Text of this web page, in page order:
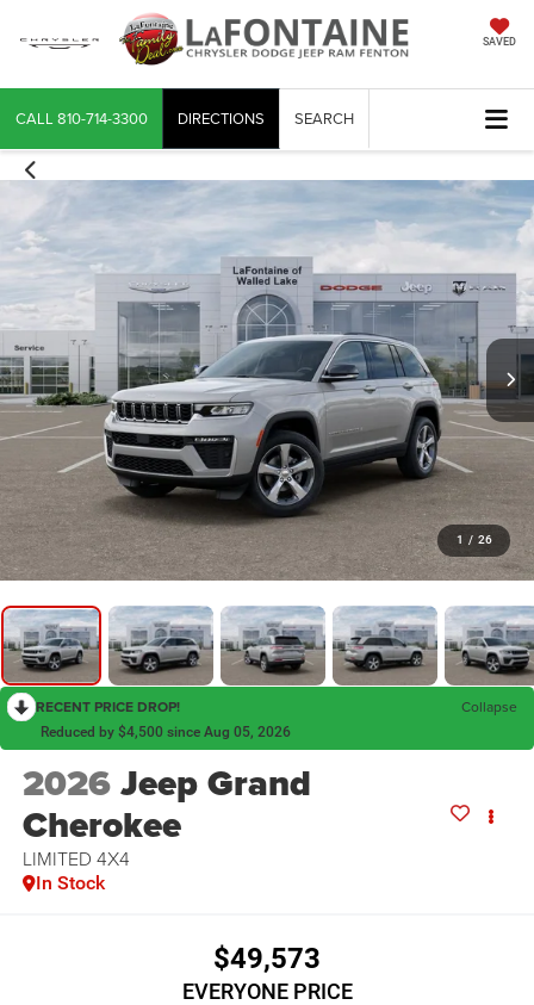
SAVED
CALL 810-714-3300 DIRECTIONS SEARCH
1 / 26
RECENT PRICE DROP! Collapse
Reduced by $4,500 since Aug 05, 2026
2026Jeep Grand
Cherokee
LIMITED 4X4
In Stock
$49,573
EVERYONE PRICE